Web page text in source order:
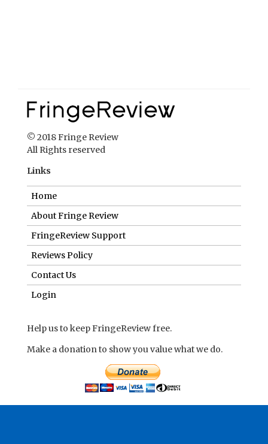
© 2018 Fringe Review
All Rights reserved
Links
Home
About Fringe Review
FringeReview Support
Reviews Policy
Contact Us
Login
Help us to keep FringeReview free.
Make a donation to show you value what we do.